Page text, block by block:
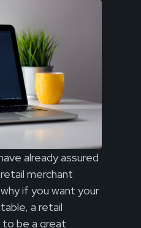
already assured
merchant
if you want your
a retail
be a great